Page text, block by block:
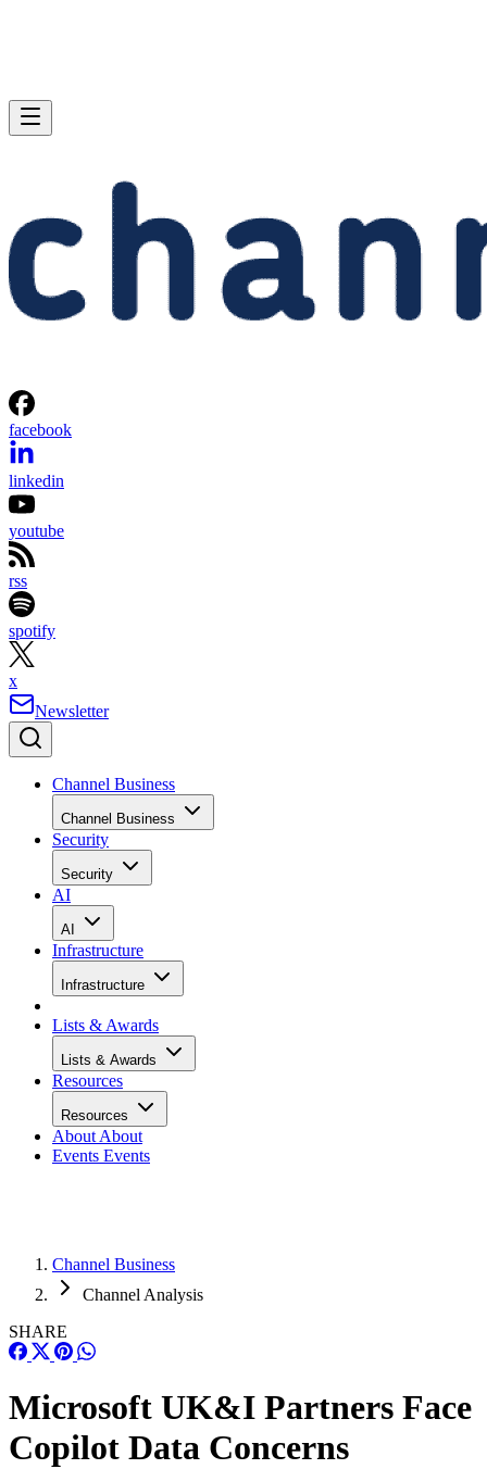
facebook
linkedin
youtube
rss
spotify
x
Newsletter
Channel Business
Channel Business
Security
Security
AI
AI
Infrastructure
Infrastructure
Lists & Awards
Lists & Awards
Resources
Resources
About About
Events Events
Channel Business
Channel Analysis
SHARE
Microsoft UK&I Partners Face
Copilot Data Concerns